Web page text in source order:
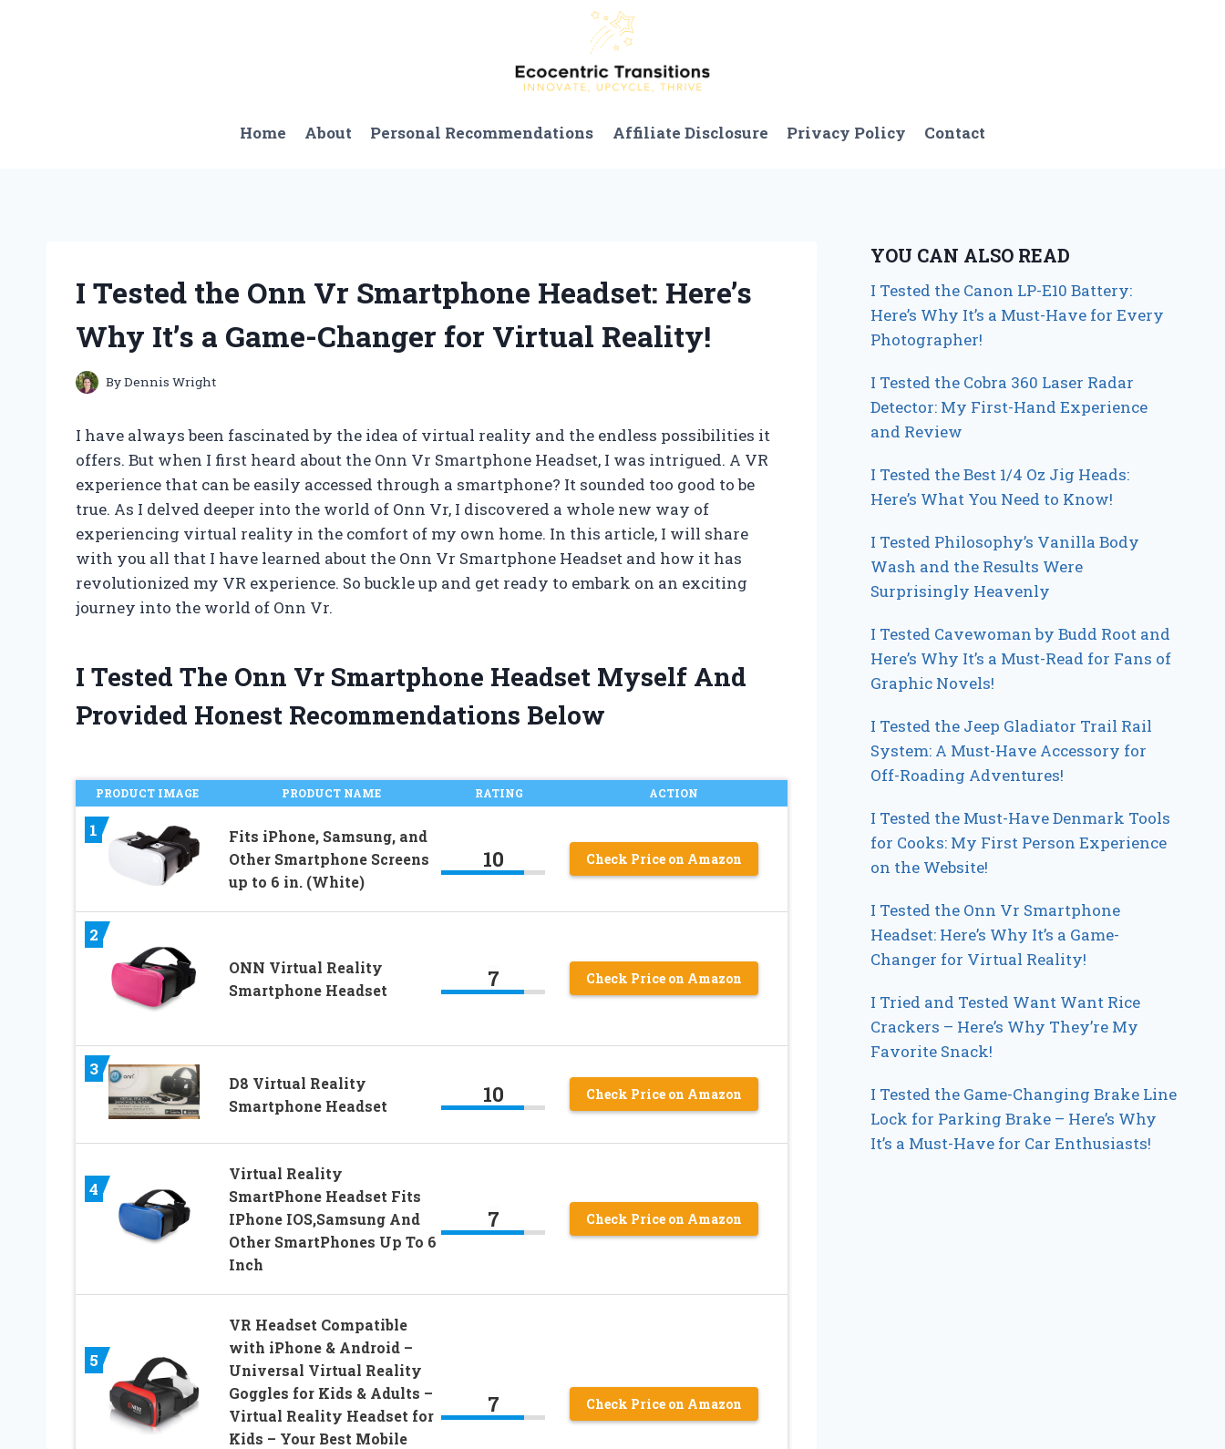
Home About Personal Recommendations Affiliate Disclosure Privacy Policy Contact
I Tested the Onn Vr Smartphone Headset: Here’s
Why It’s a Game-Changer for Virtual Reality!
ByDennis Wright
I have always been fascinated by the idea of virtual reality and the endless possibilities it
offers. But when I first heard about the Onn Vr Smartphone Headset, I was intrigued. A VR
experience that can be easily accessed through a smartphone? It sounded too good to be
true. As I delved deeper into the world of Onn Vr, I discovered a whole new way of
experiencing virtual reality in the comfort of my own home. In this article, I will share
with you all that I have learned about the Onn Vr Smartphone Headset and how it has
revolutionized my VR experience. So buckle up and get ready to embark on an exciting
journey into the world of Onn Vr.
I Tested The Onn Vr Smartphone Headset Myself And
Provided Honest Recommendations Below
PRODUCT IMAGE PRODUCT NAME RATING ACTION
1
Fits iPhone, Samsung, and
Other Smartphone Screens
up to 6 in. (White)
10 Check Price on Amazon
2
ONN Virtual Reality
Smartphone Headset
7 Check Price on Amazon
3
D8 Virtual Reality
Smartphone Headset
10 Check Price on Amazon
4
Virtual Reality
SmartPhone Headset Fits
IPhone IOS,Samsung And
Other SmartPhones Up To 6
Inch
7 Check Price on Amazon
5
VR Headset Compatible
with iPhone & Android –
Universal Virtual Reality
Goggles for Kids & Adults –
Virtual Reality Headset for
Kids – Your Best Mobile
7 Check Price on Amazon
YOU CAN ALSO READ
I Tested the Canon LP-E10 Battery:
Here’s Why It’s a Must-Have for Every
Photographer!
I Tested the Cobra 360 Laser Radar
Detector: My First-Hand Experience
and Review
I Tested the Best 1/4 Oz Jig Heads:
Here’s What You Need to Know!
I Tested Philosophy’s Vanilla Body
Wash and the Results Were
Surprisingly Heavenly
I Tested Cavewoman by Budd Root and
Here’s Why It’s a Must-Read for Fans of
Graphic Novels!
I Tested the Jeep Gladiator Trail Rail
System: A Must-Have Accessory for
Off-Roading Adventures!
I Tested the Must-Have Denmark Tools
for Cooks: My First Person Experience
on the Website!
I Tested the Onn Vr Smartphone
Headset: Here’s Why It’s a Game-
Changer for Virtual Reality!
I Tried and Tested Want Want Rice
Crackers – Here’s Why They’re My
Favorite Snack!
I Tested the Game-Changing Brake Line
Lock for Parking Brake – Here’s Why
It’s a Must-Have for Car Enthusiasts!